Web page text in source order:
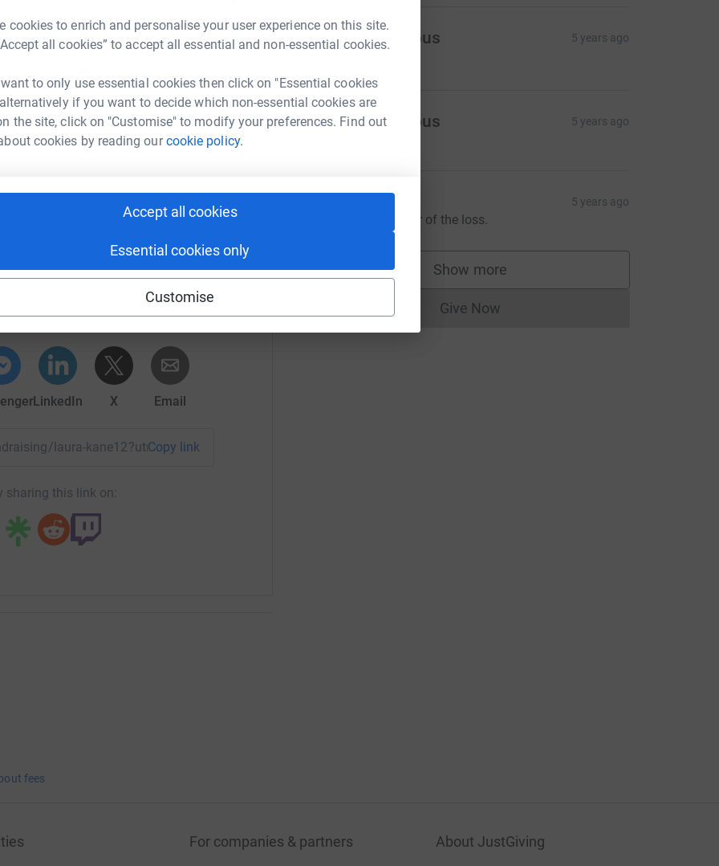
cookies to enrich and personalise your user experience on this site.
all cookies” to accept all essential and non-essential cookies.
to only use essential cookies then click on "Essential cookies
if you want to decide which non-essential cookies are
the site, click on "Customise" to modify your preferences. Find out
cookies by reading ourcookie policy.
Accept all cookies
Essential cookies only
Customise
for people in crisis. They offer support
their mental health or emotions. This
harm or suicide, or who are finding
secure. Your details are safe with
emails. Once you donate, they'll send
efficient way to donate - saving time and
Kane
could help raise up to 5x more in
to make it happen:
LinkedIn X Email
laura-kane12?utm_medium=FR&utm_source=CL
Copy link
sharing this link on:
A Anonymous 5 years ago
A Anonymous 5 years ago
Faisal Ali 5 years ago
Sorry to hear of the loss.
Show more
supporters
Give NowDonations cannot currently be made
fees
For companies & partners About JustGiving